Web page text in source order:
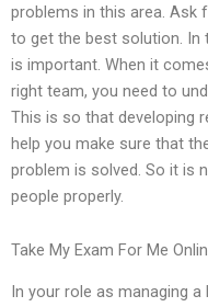
problems in this area. Ask
to get the best solution. In
is important. When it
right team, you need to
This is so that developing
help you make sure that
problem is solved. So it is
people properly.
Take My Exam For Me
In your role as managing